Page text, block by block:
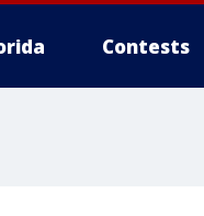
Contests